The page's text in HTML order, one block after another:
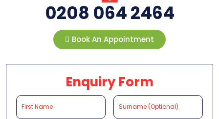
0208 064 2464
Book An Appointment
Enquiry Form